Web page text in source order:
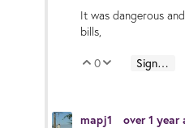
It was dangerous
bills,
Vote Up
0 Vote Down
Sign in to reply
mapj1 over 1 year